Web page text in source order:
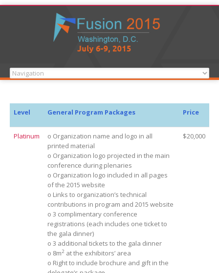
Level General Program Packages Price
Platinum
o Organization name and logo in all
printed material
o Organization logo projected in the main
conference during plenaries
o Organization logo included in all pages
of the 2015 website
o Links to organization’s technical
contributions in program and 2015 website
o 3 complimentary conference
registrations (each includes one ticket to
the gala dinner)
o 3 additional tickets to the gala dinner
o 8m2 at the exhibitors’ area
o Right to include brochure and gift in the
$20,000